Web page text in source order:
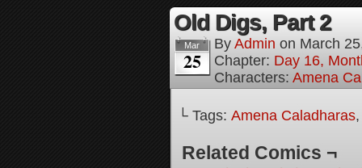
Old Digs, Part 2
Mar
25
By Admin on March
Chapter: Day 16,
Characters: Amena
└ Tags: Amena Caladharas
Related Comics ¬